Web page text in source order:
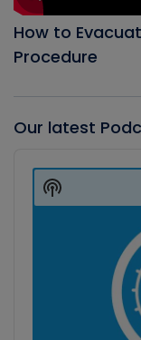
How to
Procedure
Our latest
Player
Show
Podcast